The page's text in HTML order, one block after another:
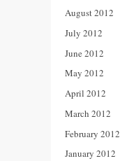
August 2012
July 2012
June 2012
May 2012
April 2012
March 2012
February 2012
January 2012